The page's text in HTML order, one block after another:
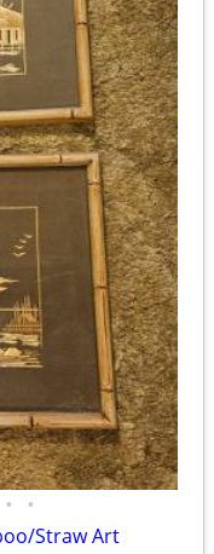
• •
Straw Art